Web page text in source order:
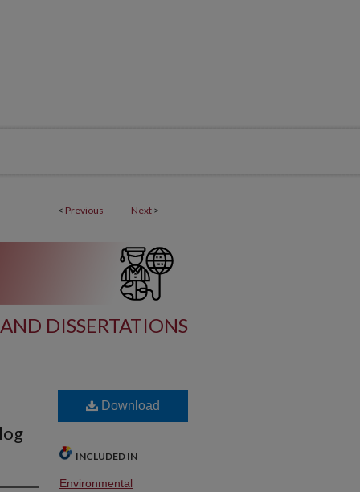
< Previous Next >
DISSERTATIONS
Download
INCLUDED IN
Environmental